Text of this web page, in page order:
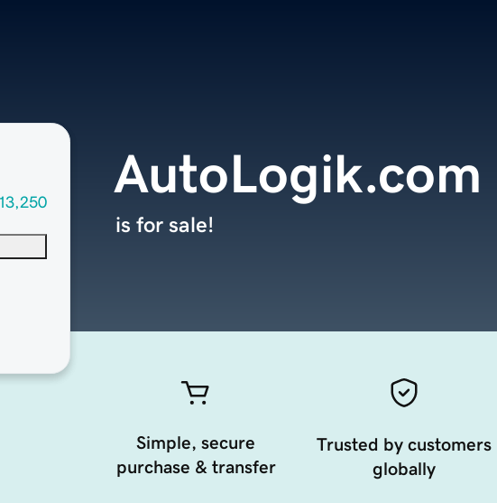
AutoLogik.com
is for sale!
Simple, secure
purchase & transfer
Trusted by customers
globally